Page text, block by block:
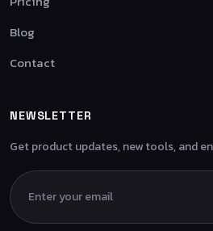
Blog
Contact
NEWSLETTER
Get product updates, new tools, and